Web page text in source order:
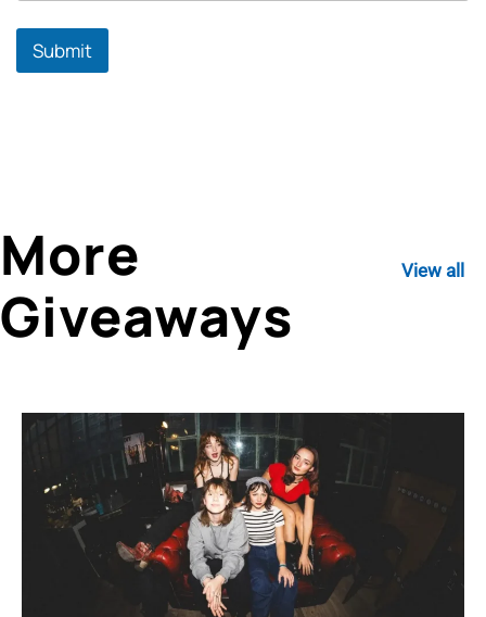
Submit
More
Giveaways
View all